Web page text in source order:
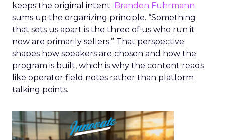
keeps the original intent. Brandon Fuhrmann
sums up the organizing principle. “Something
that sets us apart is the three of us who run it
now are primarily sellers.” That perspective
shapes how speakers are chosen and how the
program is built, which is why the content reads
like operator field notes rather than platform
talking points.